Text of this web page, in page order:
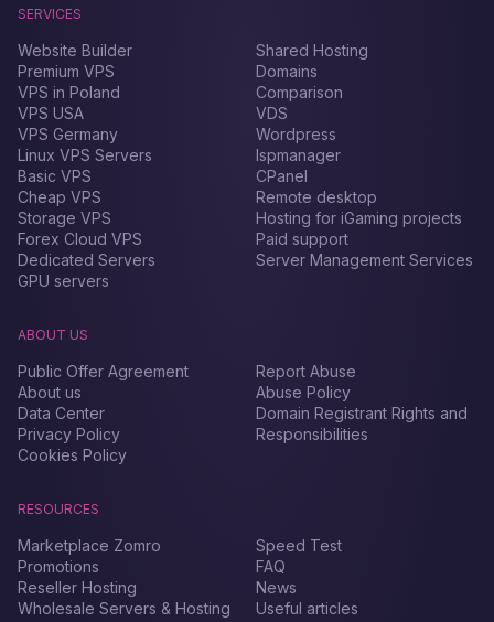
SERVICES
Website Builder
Premium VPS
VPS in Poland
VPS USA
VPS Germany
Linux VPS Servers
Basic VPS
Cheap VPS
Storage VPS
Forex Сloud VPS
Dedicated Servers
GPU servers
Shared Hosting
Domains
Comparison
VDS
Wordpress
Ispmanager
CPanel
Remote desktop
Hosting for iGaming projects
Paid support
Server Management Services
ABOUT US
Public Offer Agreement
About us
Data Center
Privacy Policy
Cookies Policy
Report Abuse
Abuse Policy
Domain Registrant Rights and
Responsibilities
RESOURCES
Marketplace Zomro
Promotions
Reseller Hosting
Wholesale Servers & Hosting
Speed Test
FAQ
News
Useful articles